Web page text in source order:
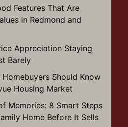
Features That Are
in Redmond and
Appreciation Staying
Barely
Should Know
Housing Market
Memories: 8 Smart Steps
Home Before It Sells